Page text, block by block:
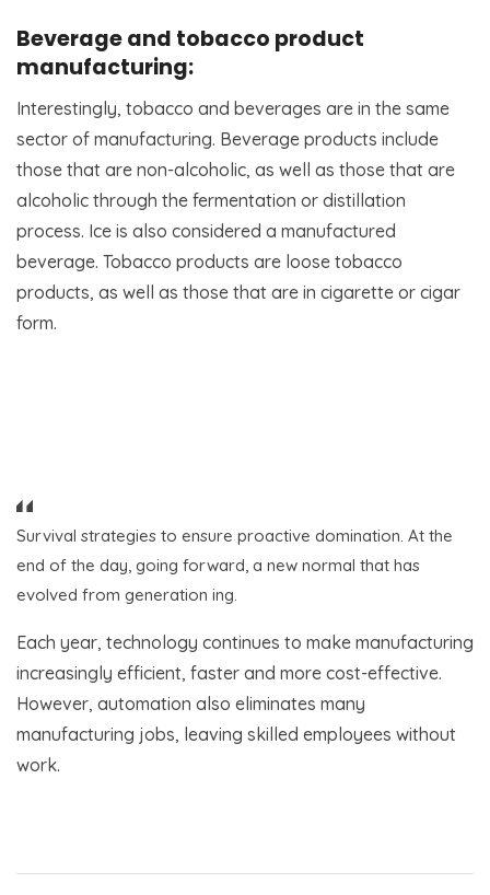
Beverage and tobacco product
manufacturing:
Interestingly, tobacco and beverages are in the same
sector of manufacturing. Beverage products include
those that are non-alcoholic, as well as those that are
alcoholic through the fermentation or distillation
process. Ice is also considered a manufactured
beverage. Tobacco products are loose tobacco
products, as well as those that are in cigarette or cigar
form.
Survival strategies to ensure proactive domination. At the
end of the day, going forward, a new normal that has
evolved from generation ing.
Each year, technology continues to make manufacturing
increasingly efficient, faster and more cost-effective.
However, automation also eliminates many
manufacturing jobs, leaving skilled employees without
work.